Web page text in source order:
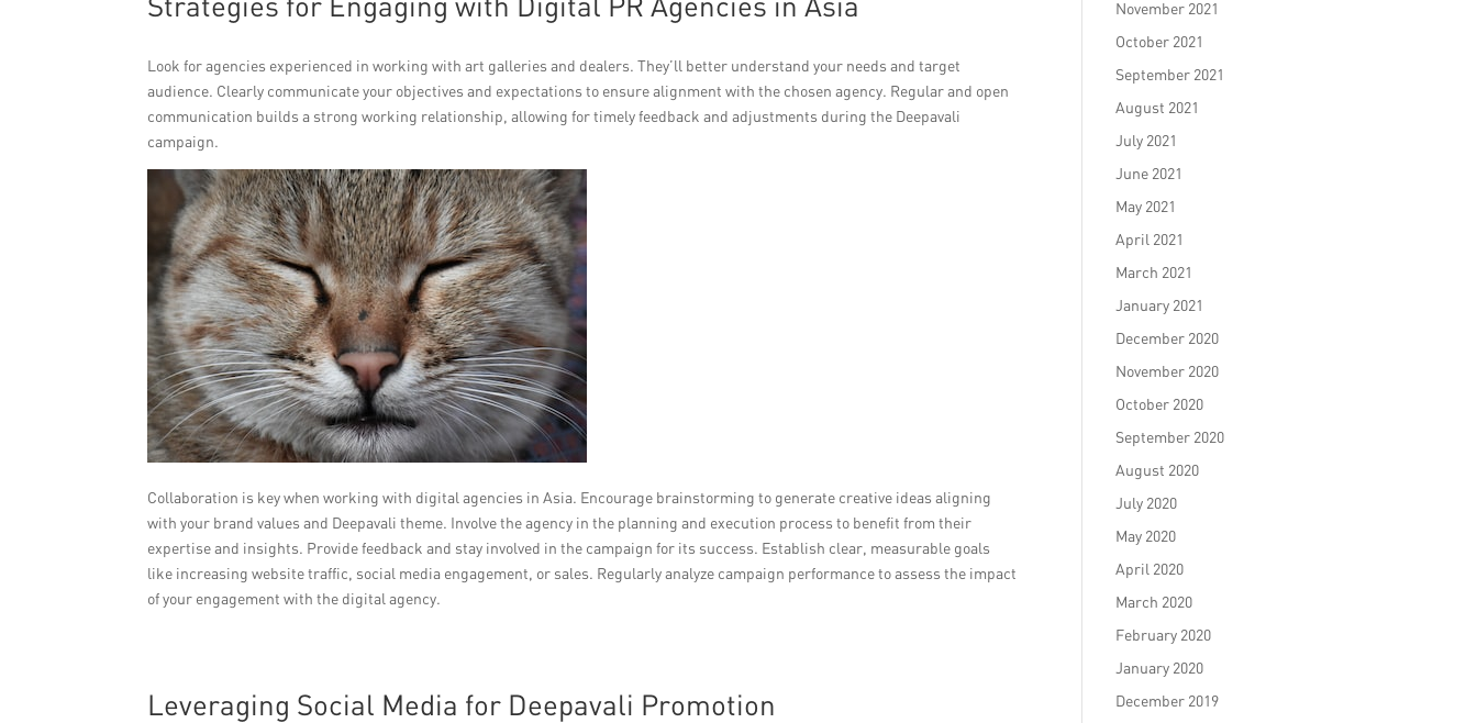
Look for agencies experienced in working with art galleries and dealers. They’ll better understand your needs and target
audience. Clearly communicate your objectives and expectations to ensure alignment with the chosen agency. Regular and open
communication builds a strong working relationship, allowing for timely feedback and adjustments during the Deepavali
campaign.
Collaboration is key when working with digital agencies in Asia. Encourage brainstorming to generate creative ideas aligning
with your brand values and Deepavali theme. Involve the agency in the planning and execution process to benefit from their
expertise and insights. Provide feedback and stay involved in the campaign for its success. Establish clear, measurable goals
like increasing website traffic, social media engagement, or sales. Regularly analyze campaign performance to assess the impact
of your engagement with the digital agency.
Leveraging Social Media for Deepavali Promotion
November 2021
October 2021
September 2021
August 2021
July 2021
June 2021
May 2021
April 2021
March 2021
January 2021
December 2020
November 2020
October 2020
September 2020
August 2020
July 2020
May 2020
April 2020
March 2020
February 2020
January 2020
December 2019